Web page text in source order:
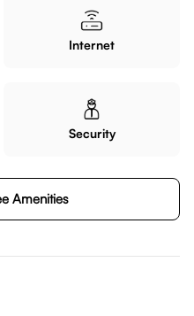
Internet
Security
Amenities